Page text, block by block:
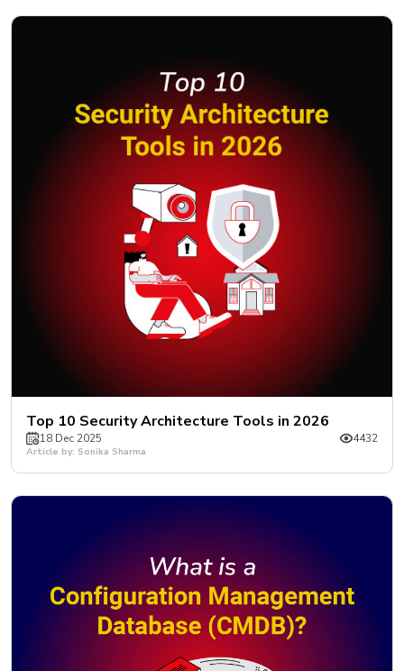
Top 10 Security Architecture Tools in 2026
18 Dec 2025 4432
Article by: Sonika Sharma